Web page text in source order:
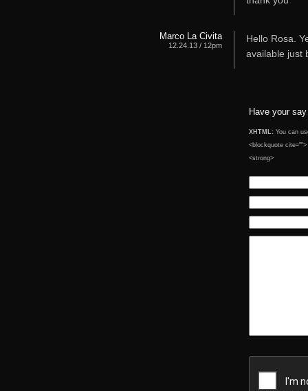
Marco La Civita
12.24.13 / 12pm
Hello Rosa.
available just
Have your say
XHTML: You can
<blockquote
<strong>